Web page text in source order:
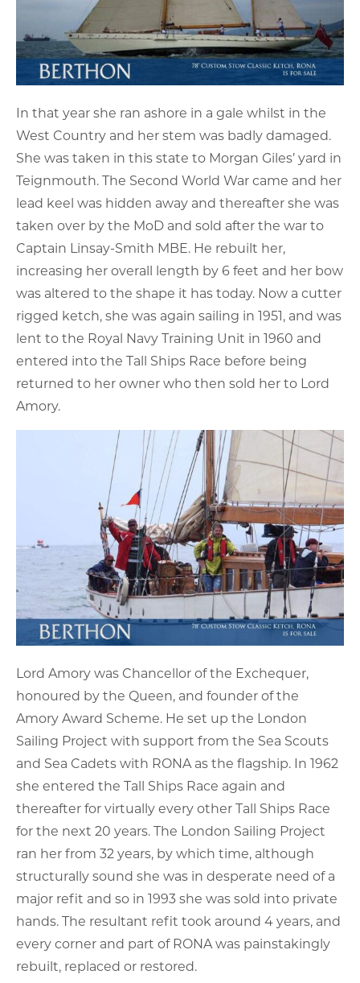
In that year she ran ashore in a gale whilst in the
West Country and her stem was badly damaged.
She was taken in this state to Morgan Giles’ yard in
Teignmouth. The Second World War came and her
lead keel was hidden away and thereafter she was
taken over by the MoD and sold after the war to
Captain Linsay-Smith MBE. He rebuilt her,
increasing her overall length by 6 feet and her bow
was altered to the shape it has today. Now a cutter
rigged ketch, she was again sailing in 1951, and was
lent to the Royal Navy Training Unit in 1960 and
entered into the Tall Ships Race before being
returned to her owner who then sold her to Lord
Amory.
Lord Amory was Chancellor of the Exchequer,
honoured by the Queen, and founder of the
Amory Award Scheme. He set up the London
Sailing Project with support from the Sea Scouts
and Sea Cadets with RONA as the flagship. In 1962
she entered the Tall Ships Race again and
thereafter for virtually every other Tall Ships Race
for the next 20 years. The London Sailing Project
ran her from 32 years, by which time, although
structurally sound she was in desperate need of a
major refit and so in 1993 she was sold into private
hands. The resultant refit took around 4 years, and
every corner and part of RONA was painstakingly
rebuilt, replaced or restored.